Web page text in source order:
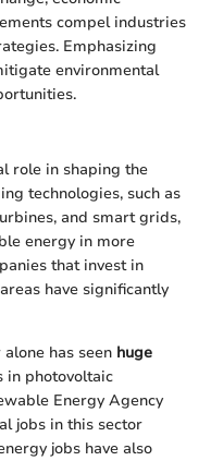
compel industries
Emphasizing
environmental
role in shaping the
technologies, such as
and smart grids,
energy in more
that invest in
have significantly
has seen huge
in photovoltaic
Energy Agency
jobs in this sector
jobs have also